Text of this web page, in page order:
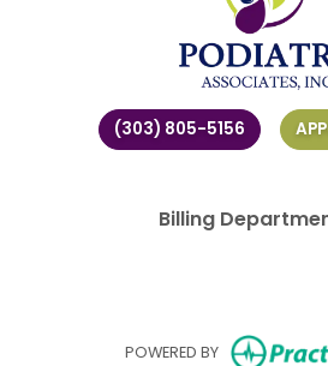
(303) 805-5156
Billing
POWERED BY